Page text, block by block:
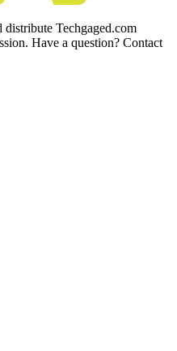
Techgaged.com
Have a question? Contact